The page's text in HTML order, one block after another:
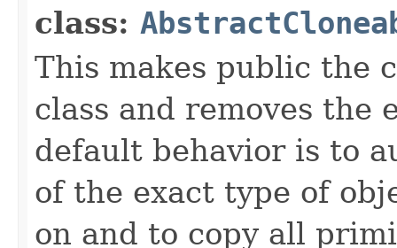
class:
This makes public the
class and removes
default behavior is to
of the exact type of
on and to copy all